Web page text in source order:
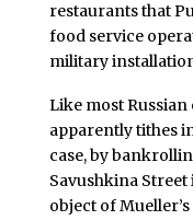
restaurants that
food service
military
Like most
apparently tithes
case, by
Savushkina
object of